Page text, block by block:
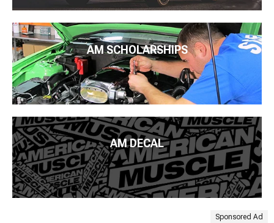
AM SCHOLARSHIPS
AM DECAL
Sponsored Ad